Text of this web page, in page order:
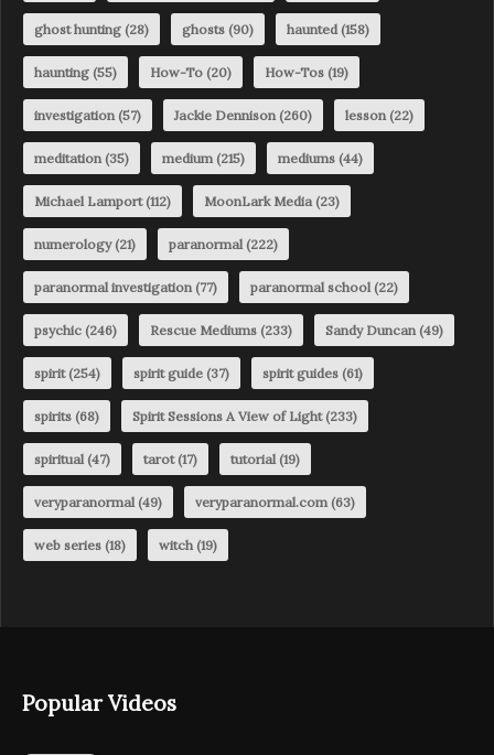
ghost hunting (28) ghosts (90) haunted (158)
haunting (55) How-To (20) How-Tos (19)
investigation (57) Jackie Dennison (260) lesson (22)
meditation (35) medium (215) mediums (44)
Michael Lamport(112) MoonLark Media (23)
numerology(21) paranormal (222)
paranormal investigation (77) paranormal school (22)
psychic (246) Rescue Mediums (233) Sandy Duncan (49)
spirit(254) spirit guide (37) spirit guides (61)
spirits (68) Spirit Sessions A View of Light(233)
spiritual (47) tarot(17) tutorial (19)
veryparanormal (49) veryparanormal.com (63)
web series (18) witch (19)
Popular Videos